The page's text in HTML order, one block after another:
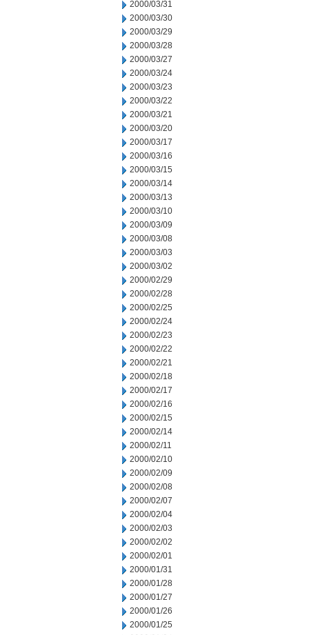
2000/03/31
2000/03/30
2000/03/29
2000/03/28
2000/03/27
2000/03/24
2000/03/23
2000/03/22
2000/03/21
2000/03/20
2000/03/17
2000/03/16
2000/03/15
2000/03/14
2000/03/13
2000/03/10
2000/03/09
2000/03/08
2000/03/03
2000/03/02
2000/02/29
2000/02/28
2000/02/25
2000/02/24
2000/02/23
2000/02/22
2000/02/21
2000/02/18
2000/02/17
2000/02/16
2000/02/15
2000/02/14
2000/02/11
2000/02/10
2000/02/09
2000/02/08
2000/02/07
2000/02/04
2000/02/03
2000/02/02
2000/02/01
2000/01/31
2000/01/28
2000/01/27
2000/01/26
2000/01/25